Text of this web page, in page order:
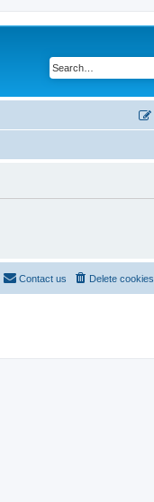
Delete cookies
Contact us